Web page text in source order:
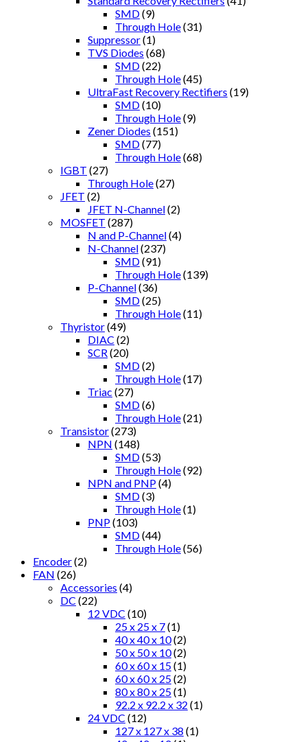
SMD(9)
Through Hole(31)
Suppressor(1)
TVS Diodes (68)
SMD(22)
Through Hole(45)
UltraFast Recovery Rectifiers (19)
SMD(10)
Through Hole(9)
Zener Diodes (151)
SMD(77)
Through Hole(68)
IGBT (27)
Through Hole(27)
JFET (2)
JFET N-Channel(2)
MOSFET (287)
N and P-Channel(4)
N-Channel(237)
SMD(91)
Through Hole(139)
P-Channel(36)
SMD(25)
Through Hole(11)
Thyristor(49)
DIAC (2)
SCR (20)
SMD(2)
Through Hole(17)
Triac (27)
SMD(6)
Through Hole(21)
Transistor(273)
NPN (148)
SMD(53)
Through Hole(92)
NPN and PNP(4)
SMD(3)
Through Hole(1)
PNP(103)
SMD(44)
Through Hole(56)
Encoder(2)
FAN (26)
Accessories (4)
DC (22)
12 VDC (10)
25 x 25 x 7(1)
40 x 40 x 10(2)
50 x 50 x 10(2)
60 x 60 x 15(1)
60 x 60 x 25(2)
80 x 80 x 25(1)
92.2 x 92.2 x 32 (1)
24 VDC (12)
127 x 127 x 38 (1)